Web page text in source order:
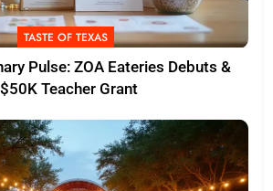
TASTE OF TEXAS
Pulse: ZOA Eateries Debuts &
$50K Teacher Grant